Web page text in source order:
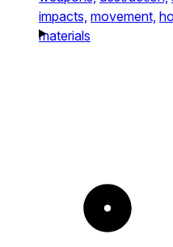
impacts, movement,
materials